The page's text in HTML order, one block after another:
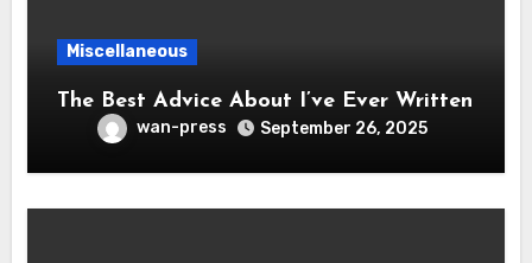
Miscellaneous
The Best Advice About I’ve Ever Written
wan-press September 26, 2025